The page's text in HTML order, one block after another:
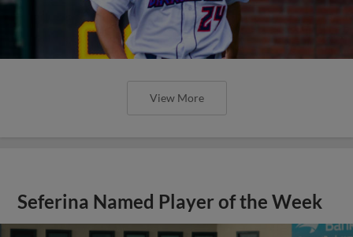
View More
Seferina Named Player of the Week